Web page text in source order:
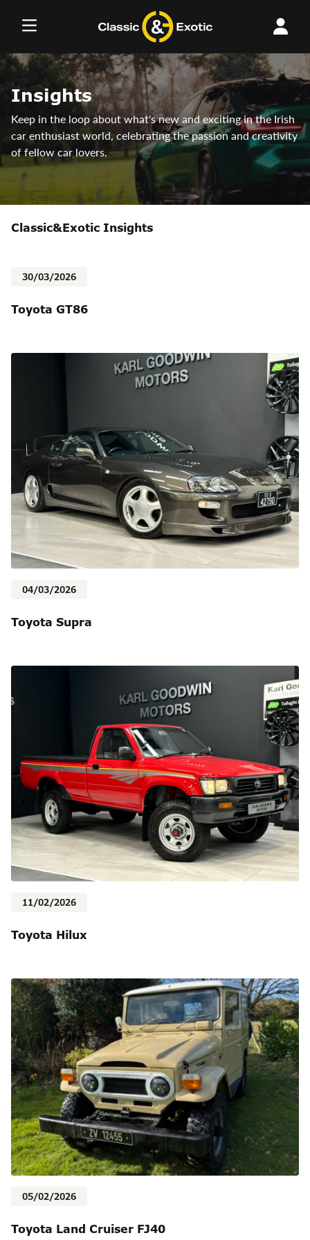
Insights
Keep in the loop about what's new and exciting in the Irish
car enthusiast world, celebrating the passion and creativity
of fellow car lovers.
Classic&Exotic Insights
30/03/2026
Toyota GT86
04/03/2026
Toyota Supra
11/02/2026
Toyota Hilux
05/02/2026
Toyota Land Cruiser FJ40